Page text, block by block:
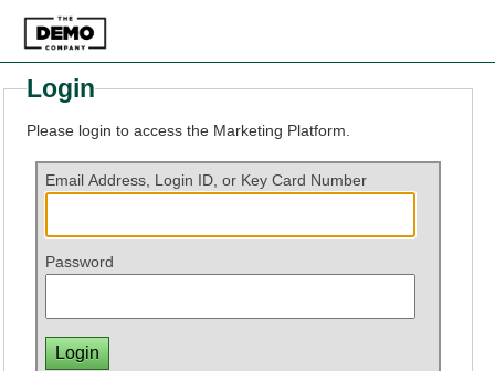
Login
Please login to access the Marketing Platform.
Email Address, Login ID, or Key Card Number
Password